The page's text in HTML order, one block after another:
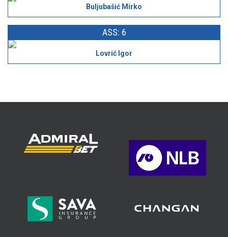
Buljubašić Mirko
ASS: 6
Lovrić Igor